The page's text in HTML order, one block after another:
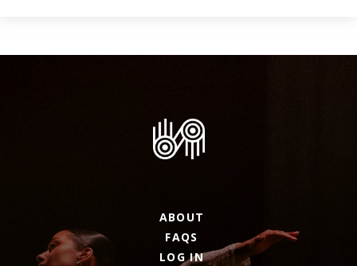
ABOUT
FAQS
LOG IN